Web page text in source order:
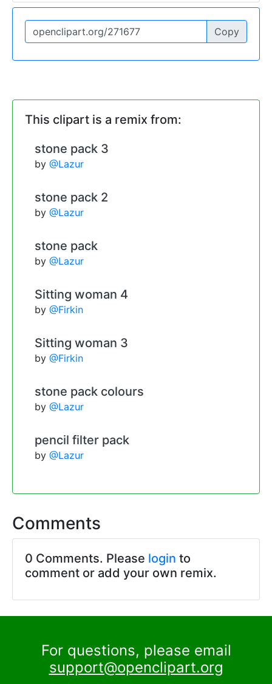
Copy
This clipart is a remix from:
stone pack 3
by @Lazur
stone pack 2
by @Lazur
stone pack
by @Lazur
Sitting woman 4
by @Firkin
Sitting woman 3
by @Firkin
stone pack colours
by @Lazur
pencil filter pack
by @Lazur
Comments
0 Comments. Please login to
comment or add your own remix.
For questions, please email
support@openclipart.org